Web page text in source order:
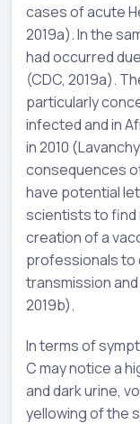
cases of acute
2019a). In the
had occurred
(CDC, 2019a).
particularly
infected and in
in 2010
consequences
have potential
scientists to
creation of a
professionals to
transmission
2019b).
In terms of
C may notice a
and dark urine,
yellowing of the